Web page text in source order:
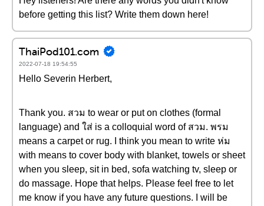
before getting this list? Write them down here!
ThaiPod101.com
2022-07-18 19:54:55
Hello Severin Herbert,
Thank you. สวม to wear or put on clothes (formal
language) and ใส่ is a colloquial word of สวม. พรม
means a carpet or rug. I think you mean to write ห่ม
with means to cover body with blanket, towels or sheet
when you sleep, sit in bed, sofa watching tv, sleep or
do massage. Hope that helps. Please feel free to let
me know if you have any future questions. I will be